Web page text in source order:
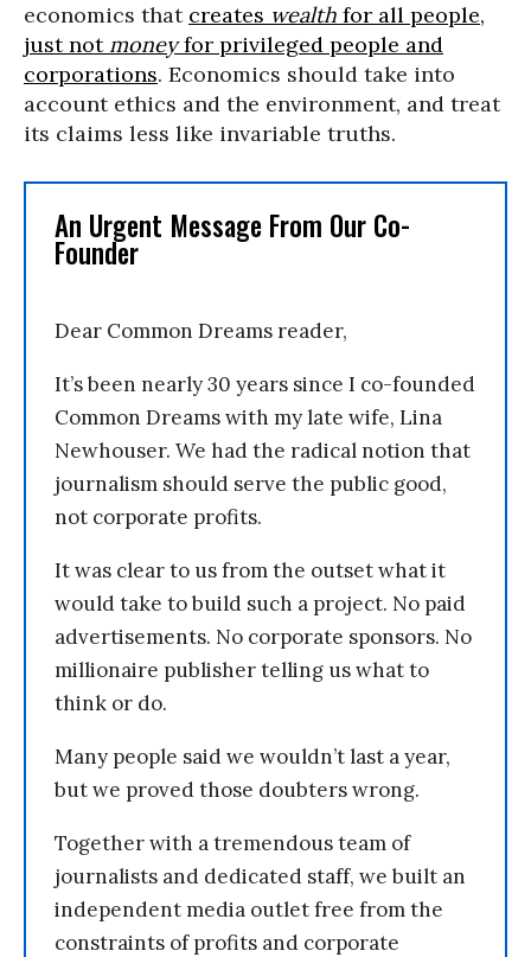
economics that creates wealth for all people,
just not moneyfor privileged people and
corporations. Economics should take into
account ethics and the environment, and treat
its claims less like invariable truths.
An Urgent Message From Our Co-
Founder
Dear Common Dreams reader,
It’s been nearly 30 years since I co-founded
Common Dreams with my late wife, Lina
Newhouser. We had the radical notion that
journalism should serve the public good,
not corporate profits.
It was clear to us from the outset what it
would take to build such a project. No paid
advertisements. No corporate sponsors. No
millionaire publisher telling us what to
think or do.
Many people said we wouldn’t last a year,
but we proved those doubters wrong.
Together with a tremendous team of
journalists and dedicated staff, we built an
independent media outlet free from the
constraints of profits and corporate